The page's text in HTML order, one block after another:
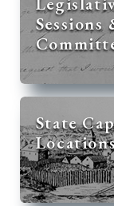
Sessions
State